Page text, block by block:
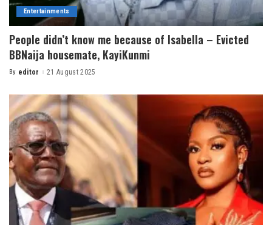
Entertainments
People didn’t know me because of Isabella – Evicted
BBNaija housemate, KayiKunmi
By editor 21 August 2025